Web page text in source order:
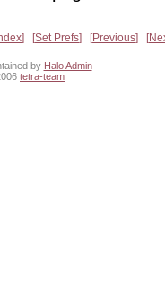
Set Prefs Previous
by Halo Admin
tetra-team